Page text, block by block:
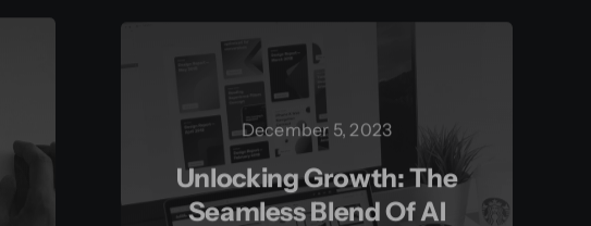
December 5, 2023
Unlocking Growth: The
Seamless Blend Of AI